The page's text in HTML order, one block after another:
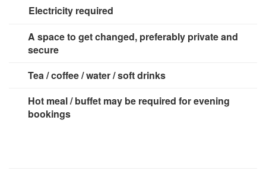
Electricity required
2 x 13 amp socket
A space to get changed, preferably private and
secure
Tea / coffee / water / soft drinks
Hot meal / buffet may be required for evening
bookings